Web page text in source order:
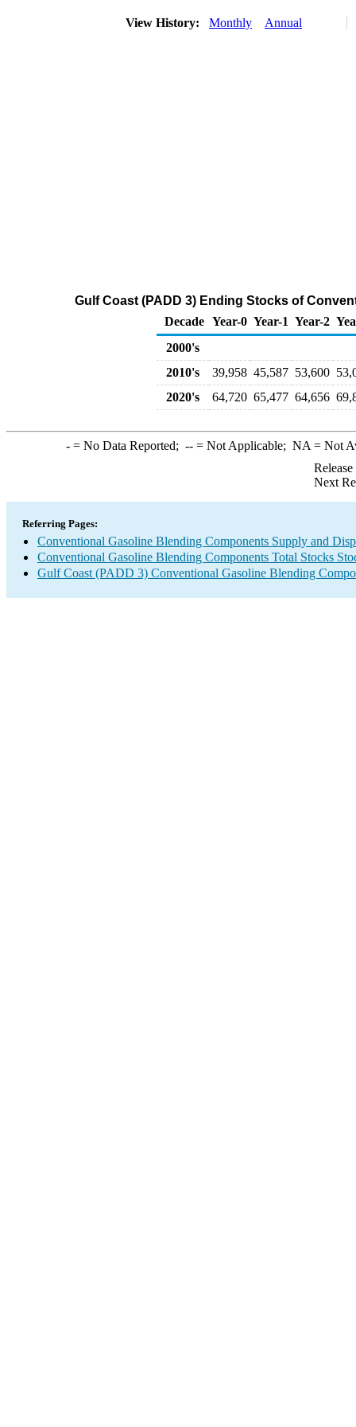
View History: Monthly Annual
Gulf Coast (PADD 3) Ending Stocks of
Decade Year-0 Year-1 Year-2
2000's
2010's
39,958 45,587 53,600
2020's
64,720 65,477 64,656
-= No Data Reported; --= Not Applicable; NA = Not
Next
Referring Pages:
Conventional Gasoline Blending Components Supply and
Conventional Gasoline Blending Components Total Stocks
Gulf Coast (PADD 3) Conventional Gasoline Blending